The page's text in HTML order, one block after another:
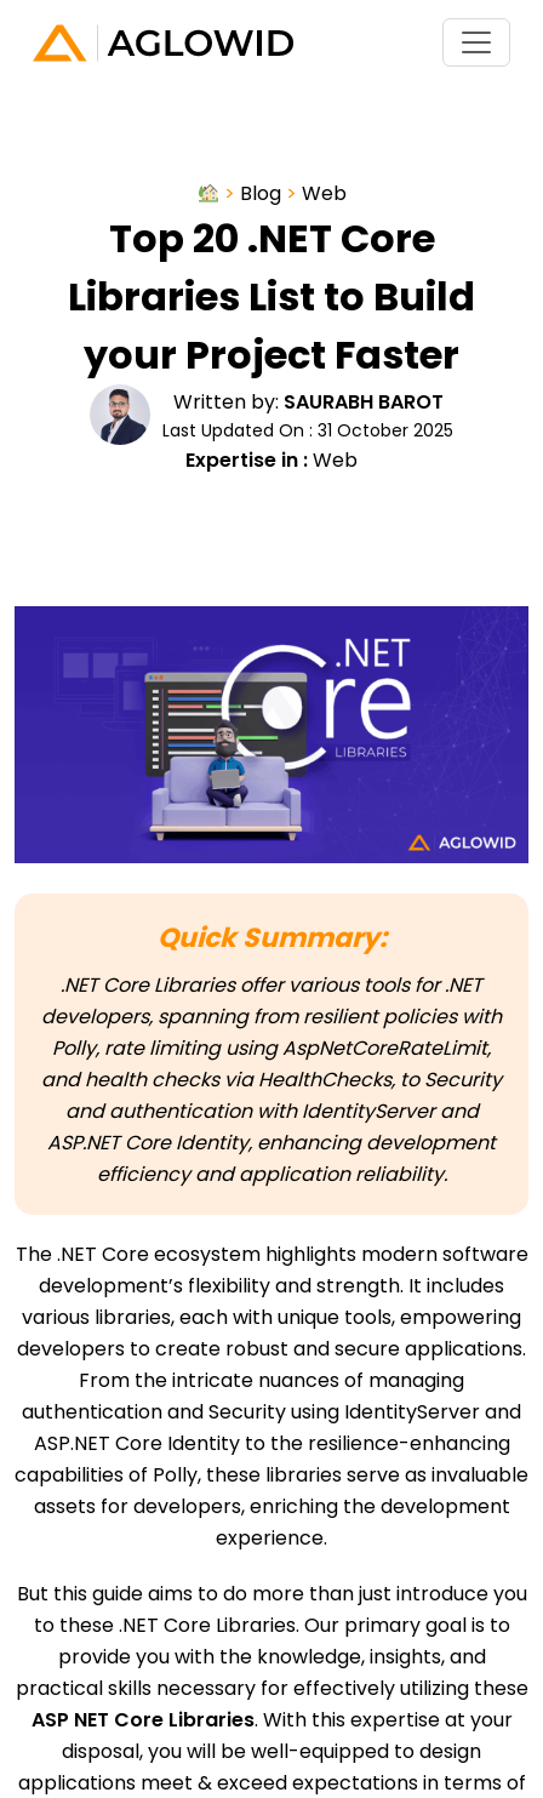
> Blog> Web
Top 20 .NET Core
Libraries List to Build
your Project Faster
Written by: SAURABH BAROT
Last Updated On : 31 October 2025
Expertise in :Web
Quick Summary:
.NET Core Libraries offer various tools for .NET
developers, spanning from resilient policies with
Polly, rate limiting using AspNetCoreRateLimit,
and health checks via HealthChecks, to Security
and authentication with IdentityServer and
ASP.NET Core Identity, enhancing development
efficiency and application reliability.
The .NET Core ecosystem highlights modern software
development’s flexibility and strength. It includes
various libraries, each with unique tools, empowering
developers to create robust and secure applications.
From the intricate nuances of managing
authentication and Security using IdentityServer and
ASP.NET Core Identity to the resilience-enhancing
capabilities of Polly, these libraries serve as invaluable
assets for developers, enriching the development
experience.
But this guide aims to do more than just introduce you
to these .NET Core Libraries. Our primary goal is to
provide you with the knowledge, insights, and
practical skills necessary for effectively utilizing these
ASP NET Core Libraries. With this expertise at your
disposal, you will be well-equipped to design
applications meet & exceed expectations in terms of